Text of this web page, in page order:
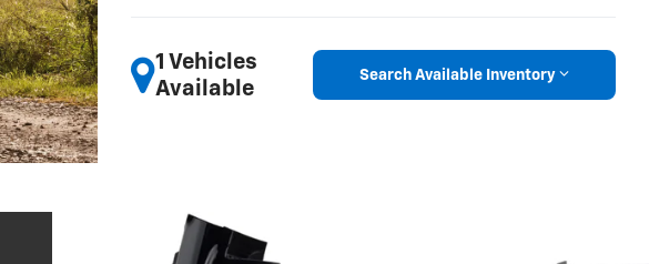
1 Vehicles
Available
Search Available Inventory